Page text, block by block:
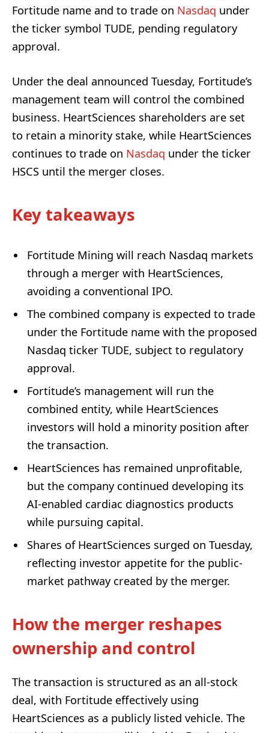
Fortitude name and to trade on Nasdaq under
the ticker symbol TUDE, pending regulatory
approval.
Under the deal announced Tuesday, Fortitude’s
management team will control the combined
business. HeartSciences shareholders are set
to retain a minority stake, while HeartSciences
continues to trade on Nasdaq under the ticker
HSCS until the merger closes.
Key takeaways
Fortitude Mining will reach Nasdaq markets
through a merger with HeartSciences,
avoiding a conventional IPO.
The combined company is expected to trade
under the Fortitude name with the proposed
Nasdaq ticker TUDE, subject to regulatory
approval.
Fortitude’s management will run the
combined entity, while HeartSciences
investors will hold a minority position after
the transaction.
HeartSciences has remained unprofitable,
but the company continued developing its
AI-enabled cardiac diagnostics products
while pursuing capital.
Shares of HeartSciences surged on Tuesday,
reflecting investor appetite for the public-
market pathway created by the merger.
How the merger reshapes
ownership and control
The transaction is structured as an all-stock
deal, with Fortitude effectively using
HeartSciences as a publicly listed vehicle. The